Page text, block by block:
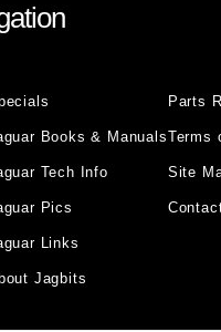
Books & Manuals
Tech Info
Pics
Links
Jagbits
Parts
Terms
Site